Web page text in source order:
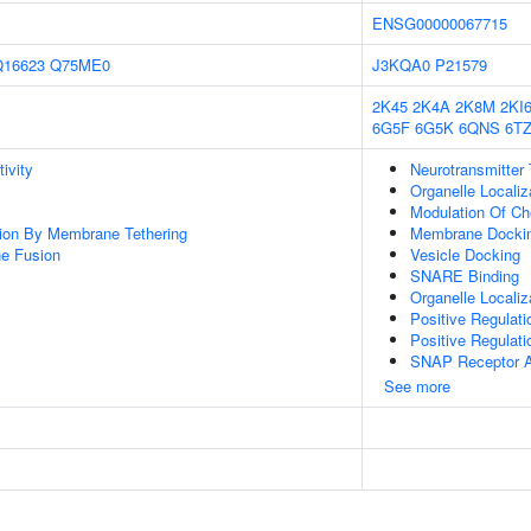
ENSG00000067715
Q75ME0 J3KQA0 P21579
2K45 2K4A 2K8M 2KI6
6G5F 6G5K 6QNS
By Membrane Tethering
Fusion
Neurotransmitter
Organelle
Modulation Of
Membrane
Vesicle Docking
SNARE Binding
Organelle
Positive
Positive
SNAP Receptor
See more